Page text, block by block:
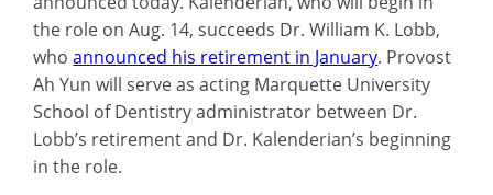
the role on Aug. 14, succeeds Dr. William K. Lobb,
whoannounced his retirement in January. Provost
Ah Yun will serve as acting Marquette University
School of Dentistry administrator between Dr.
Lobb’s retirement and Dr. Kalenderian’s beginning
in the role.